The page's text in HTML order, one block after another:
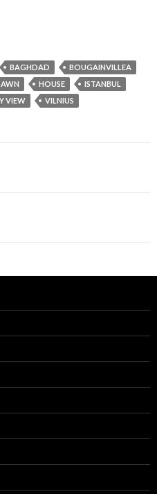
BAGHDAD
BOUGAINVILLEA
HOUSE
ISTANBUL
VIEW VILNIUS